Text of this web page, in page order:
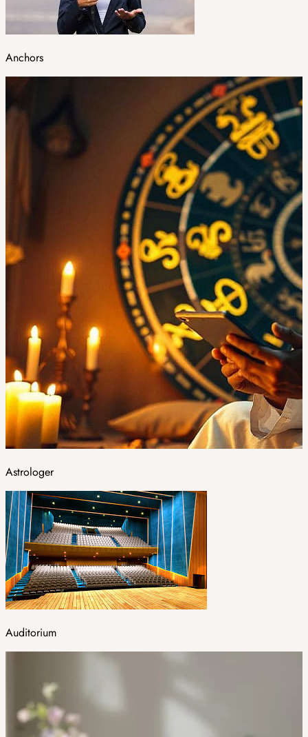
Anchors
Astrologer
Auditorium